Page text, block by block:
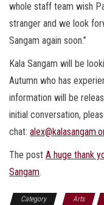
whole staff team wish
stranger and we look
Sangam again soon.”
Kala Sangam will be
Autumn who has
information will be
initial conversation,
chat:
The post A huge thank
Sangam.
Category Arts